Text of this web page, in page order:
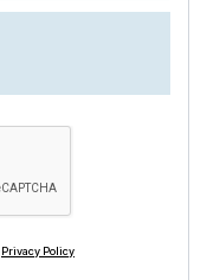
Privacy Policy